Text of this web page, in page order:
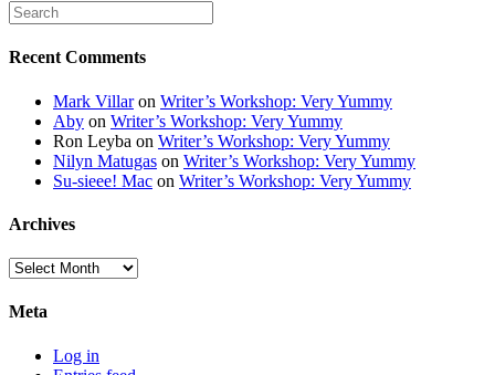
Recent Comments
Mark Villaron Writer’s Workshop: Very Yummy
Aby on Writer’s Workshop: Very Yummy
Ron Leyba on Writer’s Workshop: Very Yummy
Nilyn Matugas on Writer’s Workshop: Very Yummy
Su-sieee! Mac on Writer’s Workshop: Very Yummy
Archives
Archives
Meta
Log in